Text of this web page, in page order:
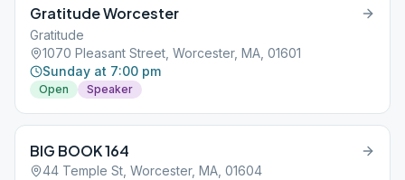
Gratitude Worcester
Gratitude
1070 Pleasant Street, Worcester, MA, 01601
Sunday at 7:00 pm
Open Speaker
BIG BOOK 164
44 Temple St, Worcester, MA, 01604